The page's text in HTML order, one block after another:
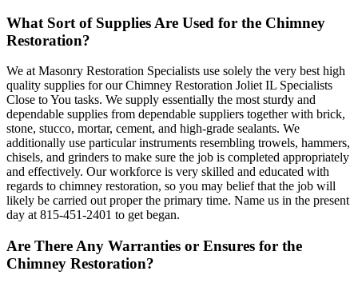
What Sort of Supplies Are Used for the Chimney
Restoration?
We at Masonry Restoration Specialists use solely the very best high
quality supplies for our Chimney Restoration Joliet IL Specialists
Close to You tasks. We supply essentially the most sturdy and
dependable supplies from dependable suppliers together with brick,
stone, stucco, mortar, cement, and high-grade sealants. We
additionally use particular instruments resembling trowels, hammers,
chisels, and grinders to make sure the job is completed appropriately
and effectively. Our workforce is very skilled and educated with
regards to chimney restoration, so you may belief that the job will
likely be carried out proper the primary time. Name us in the present
day at 815-451-2401 to get began.
Are There Any Warranties or Ensures for the
Chimney Restoration?